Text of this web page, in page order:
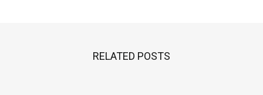
RELATED POSTS